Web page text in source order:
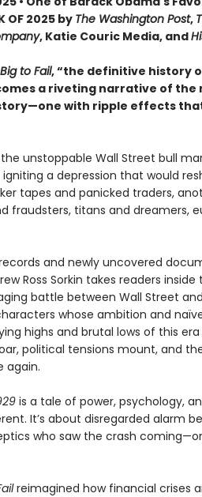
OF 2025 byThe Washington Post,
, Katie Couric Media, and
to Fail, “the definitive history
a riveting narrative of the
with ripple effects
unstoppable Wall Street bull
a depression that would
tapes and panicked traders,
fraudsters, titans and dreamers,
and newly uncovered
Ross Sorkin takes readers inside
battle between Wall Street and
whose ambition and
highs and brutal lows of this era
political tensions mount, and
again.
is a tale of power, psychology,
It’s about disregarded alarm
who saw the crash
reimagined how financial crises